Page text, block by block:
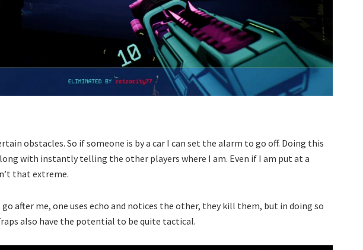
obstacles. So if someone is by a car I can set the alarm to go off. Doing this
with instantly telling the other players where I am. Even if I am put at a
that extreme.
after me, one uses echo and notices the other, they kill them, but in doing so
also have the potential to be quite tactical.